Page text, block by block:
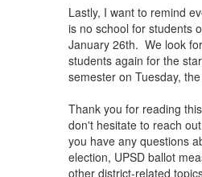
Lastly, I want to remind
is no school for students
January 26th. We look
students again for the
semester on Tuesday,
Thank you for reading
don't hesitate to reach
you have any questions
election, UPSD ballot
other district-related